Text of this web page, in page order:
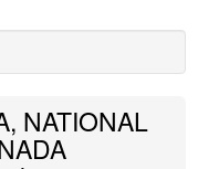
NATIONAL